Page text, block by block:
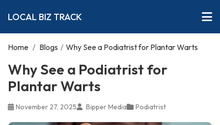
LOCAL BIZ TRACK
Home / Blogs / Why See a Podiatrist for Plantar Warts
Why See a Podiatrist for
Plantar Warts
November 27, 2025 Bipper Media Podiatrist